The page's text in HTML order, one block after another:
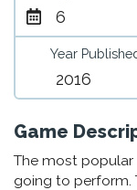
6
Year
2016
Game
The most popular
going to perform.